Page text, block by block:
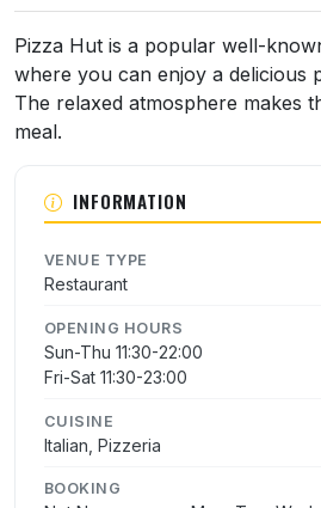
Pizza Hut is a popular well-
where you can enjoy a delicious
The relaxed atmosphere makes
meal.
INFORMATION
VENUE TYPE
Restaurant
OPENING HOURS
Sun-Thu 11:30-22:00
Fri-Sat 11:30-23:00
CUISINE
Italian, Pizzeria
BOOKING